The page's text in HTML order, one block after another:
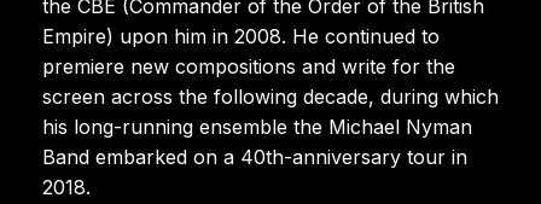
the CBE (Commander of the Order of the British
Empire) upon him in 2008. He continued to
premiere new compositions and write for the
screen across the following decade, during which
his long-running ensemble the Michael Nyman
Band embarked on a 40th-anniversary tour in
2018.